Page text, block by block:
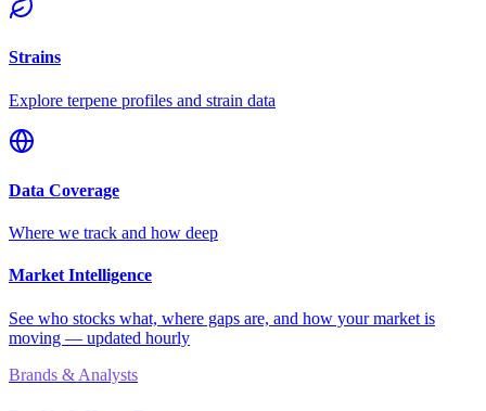
Strains
Explore terpene profiles and strain data
Data Coverage
Where we track and how deep
Market Intelligence
See who stocks what, where gaps are, and how your market is
moving — updated hourly
Brands & Analysts